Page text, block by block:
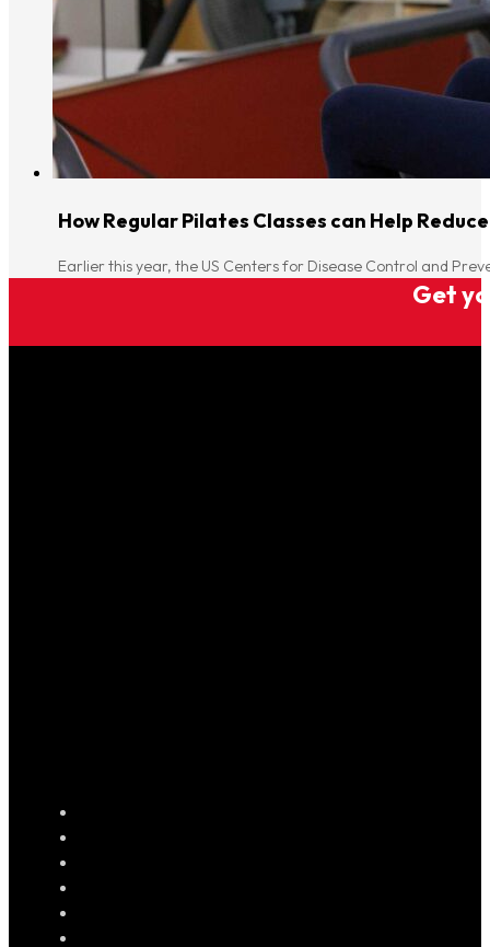
How Regular Pilates Classes can Help
Earlier this year, the US Centers for Disease Control and
Get